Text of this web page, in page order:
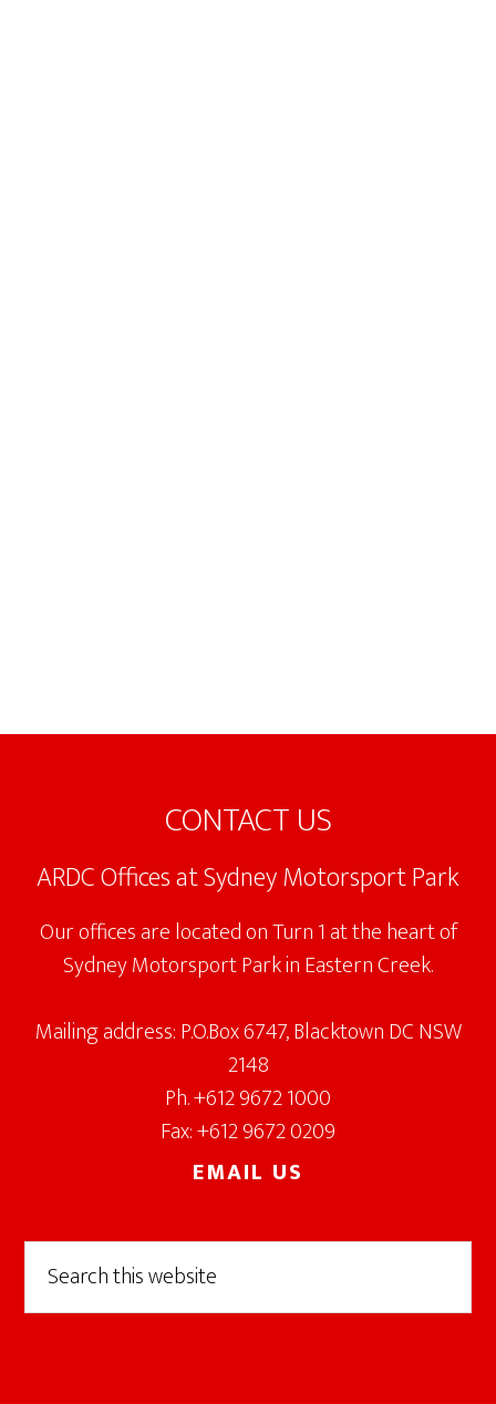
CONTACT US
ARDC Offices at Sydney Motorsport Park
Our offices are located on Turn 1 at the heart of
Sydney Motorsport Park in Eastern Creek.
Mailing address: P.O.Box 6747, Blacktown DC NSW
2148
Ph. +612 9672 1000
Fax: +612 9672 0209
EMAIL US
this
website